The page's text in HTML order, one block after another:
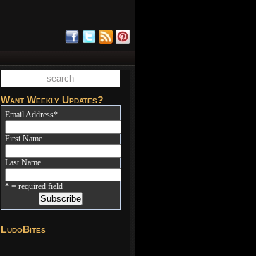
Want Weekly Updates?
Email Address*
First Name
Last Name
* = required field
LudoBites